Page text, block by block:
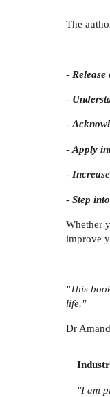
The
-
-
-
- Apply
-
- Step
Whether
improve
"This
life."
Dr
"I am